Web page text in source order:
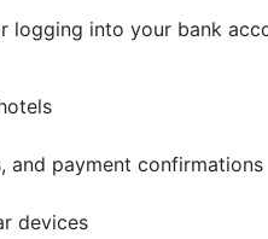
into your bank
and payment confirmations
devices